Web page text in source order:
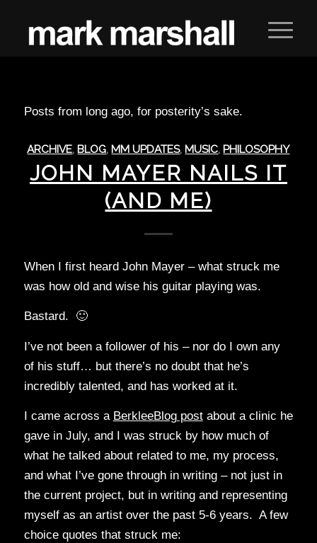
Posts from long ago, for posterity’s sake.
ARCHIVE, BLOG, MM UPDATES, MUSIC, PHILOSOPHY
JOHN MAYER NAILS IT
(AND ME)
When I first heard John Mayer – what struck me
was how old and wise his guitar playing was.
Bastard. 🙂
I’ve not been a follower of his – nor do I own any
of his stuff… but there’s no doubt that he’s
incredibly talented, and has worked at it.
I came across a BerkleeBlog postabout a clinic he
gave in July, and I was struck by how much of
what he talked about related to me, my process,
and what I’ve gone through in writing – not just in
the current project, but in writing and representing
myself as an artist over the past 5-6 years. A few
choice quotes that struck me: